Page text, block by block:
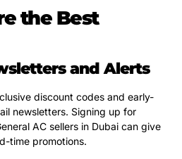
the Best
and Alerts
discount codes and early-
newsletters. Signing up for
AC sellers in Dubai can give
time promotions.